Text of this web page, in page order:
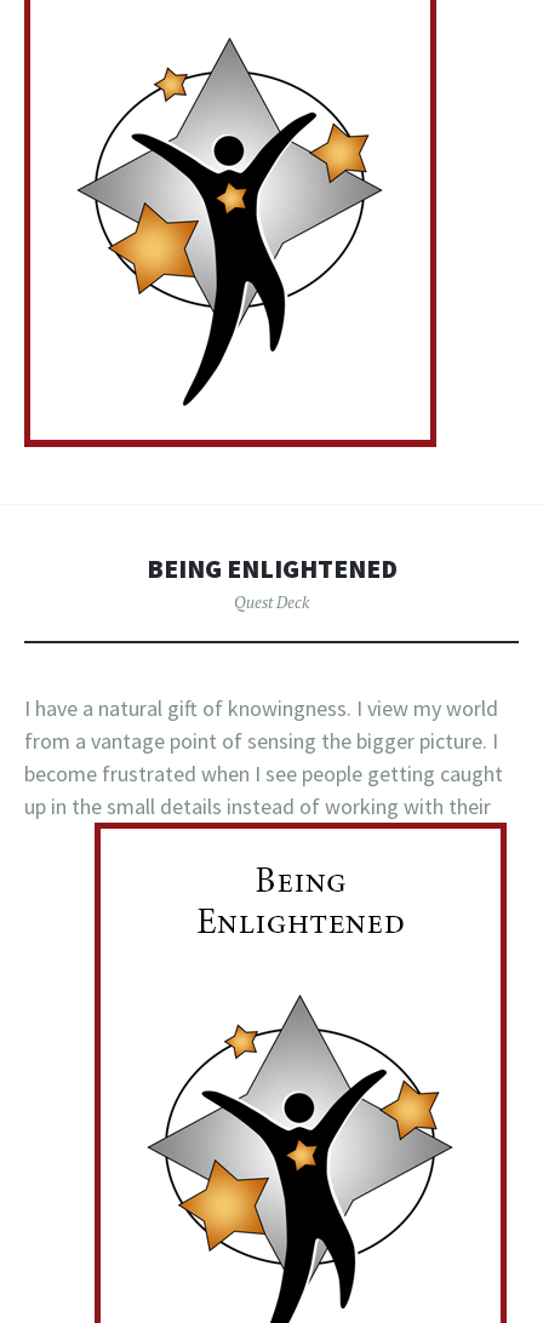
BEING ENLIGHTENED
Quest Deck
I have a natural gift of knowingness. I view my world
from a vantage point of sensing the bigger picture. I
become frustrated when I see people getting caught
up in the small details instead of working with their